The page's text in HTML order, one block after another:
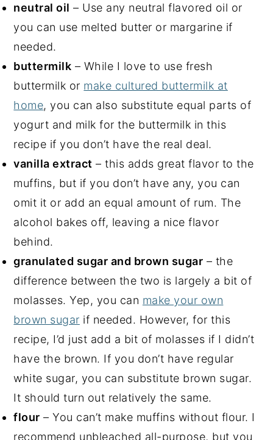
neutral oil – Use any neutral flavored oil or
you can use melted butter or margarine if
needed.
buttermilk – While I love to use fresh
buttermilk or make cultured buttermilk at
home, you can also substitute equal parts of
yogurt and milk for the buttermilk in this
recipe if you don’t have the real deal.
vanilla extract – this adds great flavor to the
muffins, but if you don’t have any, you can
omit it or add an equal amount of rum. The
alcohol bakes off, leaving a nice flavor
behind.
granulated sugar and brown sugar – the
difference between the two is largely a bit of
molasses. Yep, you can make your own
brown sugar if needed. However, for this
recipe, I’d just add a bit of molasses if I didn’t
have the brown. If you don’t have regular
white sugar, you can substitute brown sugar.
It should turn out relatively the same.
flour – You can’t make muffins without flour. I
recommend unbleached all-purpose, but you